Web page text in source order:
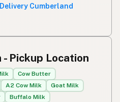
Cumberland
Pickup Location
Cow Butter
A2 Cow Milk
Goat Milk
Buffalo Milk